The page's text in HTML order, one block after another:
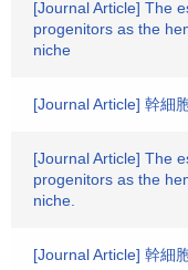
[Journal Article] The
progenitors as the
niche
[Journal Article] 幹細
[Journal Article] The
progenitors as the
niche.
[Journal Article] 幹細